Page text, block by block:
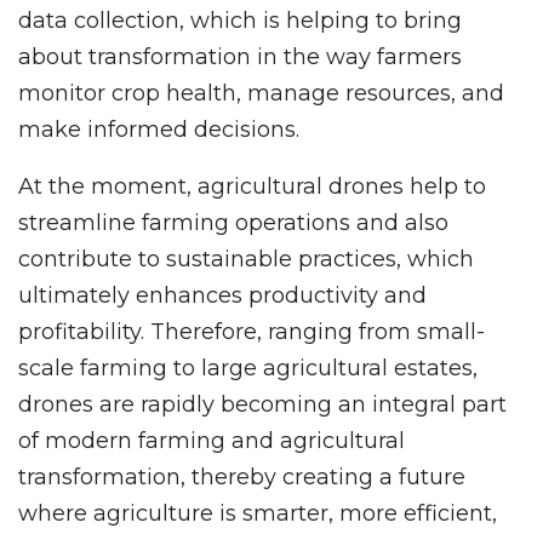
data collection, which is helping to bring
about transformation in the way farmers
monitor crop health, manage resources, and
make informed decisions.
At the moment, agricultural drones help to
streamline farming operations and also
contribute to sustainable practices, which
ultimately enhances productivity and
profitability. Therefore, ranging from small-
scale farming to large agricultural estates,
drones are rapidly becoming an integral part
of modern farming and agricultural
transformation, thereby creating a future
where agriculture is smarter, more efficient,